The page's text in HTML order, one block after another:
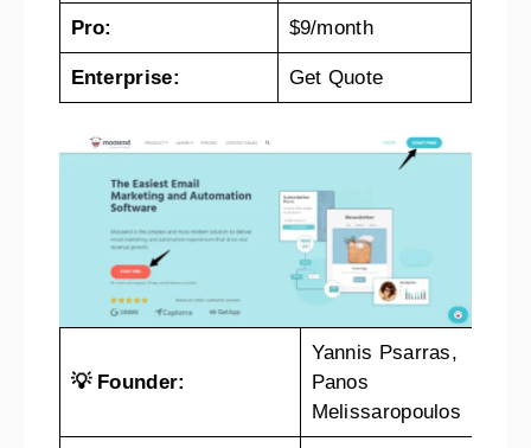
Pro: $9/month
Enterprise: Get Quote
💡 Founder:
Yannis Psarras,
Panos
Melissaropoulos